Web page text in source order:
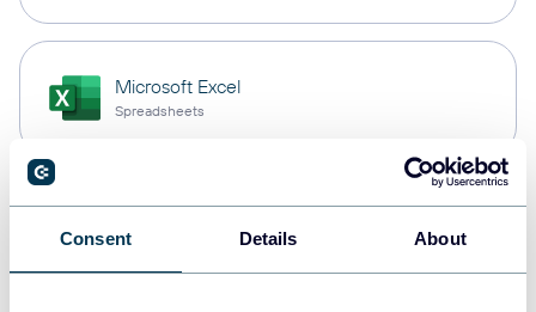
Consent Details About
Microsoft Excel
Spreadsheets
Data warehouses